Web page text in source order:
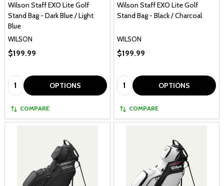
Wilson Staff EXO Lite Golf
Stand Bag - Dark Blue / Light
Blue
WILSON
$199.99
Quantity: OPTIONS
COMPARE
Wilson Staff EXO Lite Golf
Stand Bag - Black / Charcoal
WILSON
$199.99
Quantity: OPTIONS
COMPARE